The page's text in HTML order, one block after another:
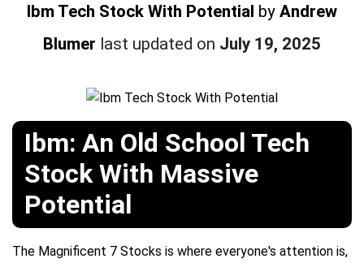
Ibm Tech Stock With Potential by Andrew
Blumer last updated on July 19, 2025
Ibm: An Old School Tech
Stock With Massive
Potential
The Magnificent 7 Stocks is where everyone's attention is,